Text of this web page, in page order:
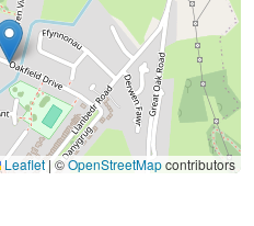
Leaflet | ©OpenStreetMapcontributors